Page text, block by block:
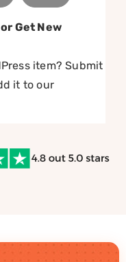
Get New
item? Submit
it to our